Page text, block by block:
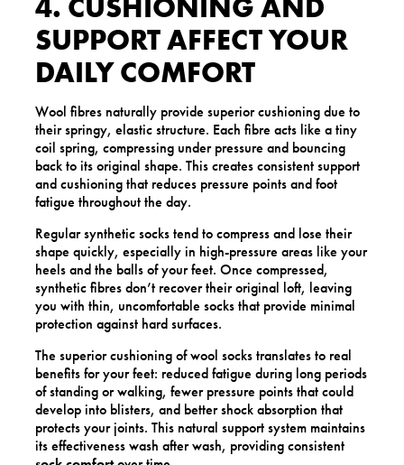
4. CUSHIONING AND
SUPPORT AFFECT YOUR
DAILY COMFORT
Wool fibres naturally provide superior cushioning due to
their springy, elastic structure. Each fibre acts like a tiny
coil spring, compressing under pressure and bouncing
back to its original shape. This creates consistent support
and cushioning that reduces pressure points and foot
fatigue throughout the day.
Regular synthetic socks tend to compress and lose their
shape quickly, especially in high-pressure areas like your
heels and the balls of your feet. Once compressed,
synthetic fibres don’t recover their original loft, leaving
you with thin, uncomfortable socks that provide minimal
protection against hard surfaces.
The superior cushioning of wool socks translates to real
benefits for your feet: reduced fatigue during long periods
of standing or walking, fewer pressure points that could
develop into blisters, and better shock absorption that
protects your joints. This natural support system maintains
its effectiveness wash after wash, providing consistent